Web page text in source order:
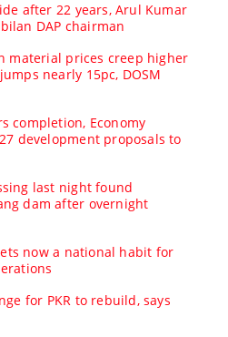
after 22 years, Arul Kumar
DAP chairman
material prices creep higher
nearly 15pc, DOSM
completion, Economy
development proposals to
last night found
dam after overnight
now a national habit for
for PKR to rebuild, says